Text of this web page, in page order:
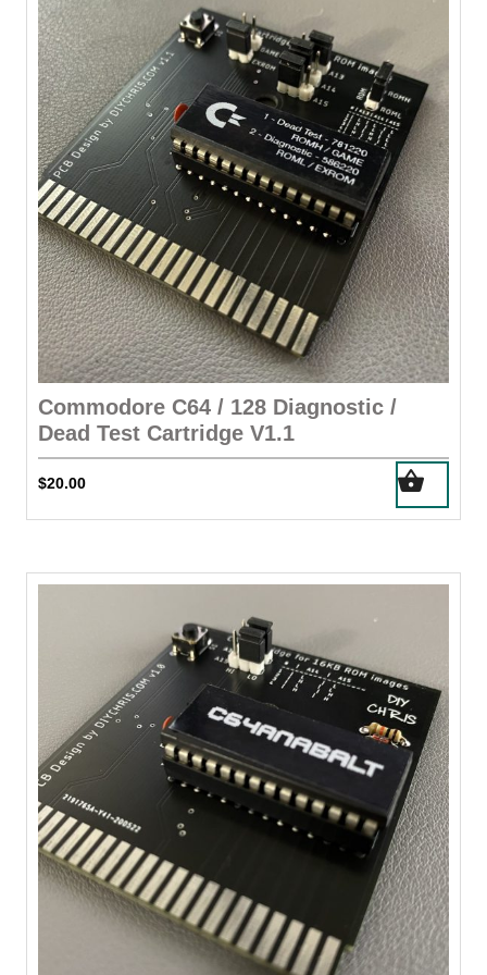
options
may
be
chosen
on
the
product
page
Commodore C64 / 128 Diagnostic /
Dead Test Cartridge V1.1
$20.00